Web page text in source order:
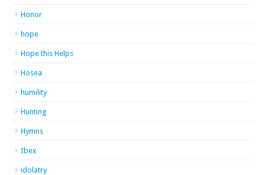
Honor
hope
Hope this Helps
Hosea
humility
Hunting
Hymns
Ibex
idolatry